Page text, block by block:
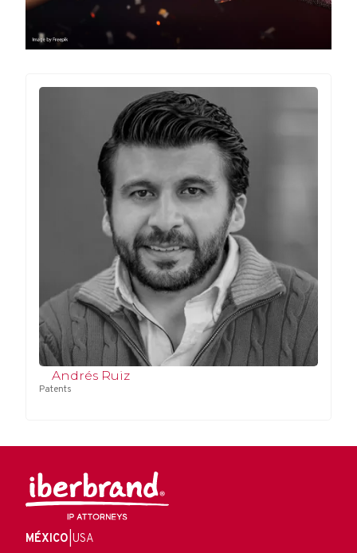
Andrés Ruiz
Patents
MÉXICO USA